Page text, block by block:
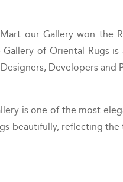
our Gallery won the
of Oriental Rugs
Developers and
is one of the most
beautifully, reflecting